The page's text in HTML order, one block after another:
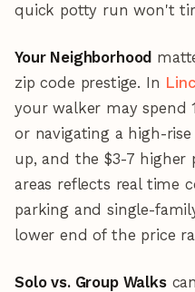
quick potty run won't
Your Neighborhood
zip code prestige. In
your walker may spend
or navigating a high-
up, and the $3-7 higher
areas reflects real time
parking and single-
lower end of the price
Solo vs. Group Walks